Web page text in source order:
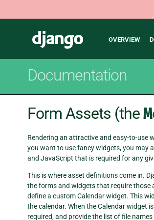
Django
Main
OVERVIEW
Documentation
Form Assets (the
Rendering an attractive and easy-to-use
you want to use fancy widgets, you may
and JavaScript that is required for any
This is where asset definitions come in.
the forms and widgets that require those
define a custom Calendar widget. This
the calendar. When the Calendar widget
required, and provide the list of file